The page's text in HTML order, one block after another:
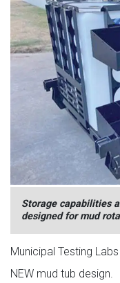
Storage capabilities
designed for mud
Municipal Testing
NEW mud tub design.